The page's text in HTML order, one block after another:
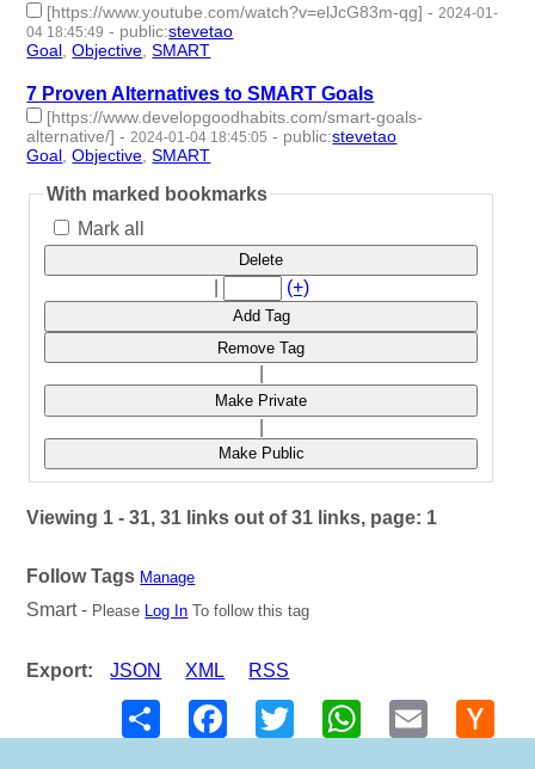
[https://www.youtube.com/watch?v=elJcG83m-qg] - 2024-01-
04 18:45:49 - public:stevetao
Goal ,Objective ,SMART
7 Proven Alternatives to SMART Goals
[https://www.developgoodhabits.com/smart-goals-
alternative/] - 2024-01-04 18:45:05 - public:stevetao
Goal ,Objective ,SMART
With marked bookmarks
Mark all
Delete
(+)
Add Tag
Remove Tag
Make Private
Make Public
Viewing 1 - 31, 31 links out of 31 links, page: 1
Follow Tags Manage
Smart - Please Log In To follow this tag
Export: JSON XML
RSS
Share
FacebookTwitter WhatsAppEmail